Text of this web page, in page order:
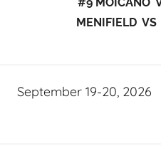
MENIFIELD
September 19-20, 2026